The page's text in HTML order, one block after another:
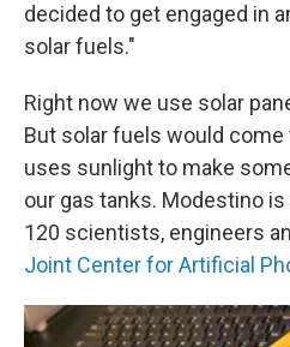
decided to get engaged in
solar fuels."
Right now we use solar
But solar fuels would
uses sunlight to make
our gas tanks. Modestino
120 scientists, engineers
Joint Center for Artificial